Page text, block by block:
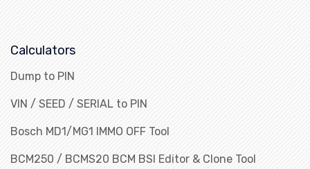
Calculators
Dump to PIN
VIN / SEED / SERIAL to PIN
Bosch MD1/MG1 IMMO OFF Tool
BCM250 / BCMS20 BCM BSI Editor & Clone Tool